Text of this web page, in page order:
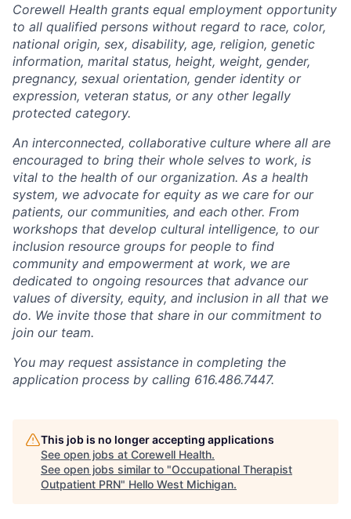
Corewell Health grants equal employment opportunity
to all qualified persons without regard to race, color,
national origin, sex, disability, age, religion, genetic
information, marital status, height, weight, gender,
pregnancy, sexual orientation, gender identity or
expression, veteran status, or any other legally
protected category.
An interconnected, collaborative culture where all are
encouraged to bring their whole selves to work, is
vital to the health of our organization. As a health
system, we advocate for equity as we care for our
patients, our communities, and each other. From
workshops that develop cultural intelligence, to our
inclusion resource groups for people to find
community and empowerment at work, we are
dedicated to ongoing resources that advance our
values of diversity, equity, and inclusion in all that we
do. We invite those that share in our commitment to
join our team.
You may request assistance in completing the
application process by calling 616.486.7447.
This job is no longer accepting applications
See open jobs at Corewell Health.
See open jobs similar to "Occupational Therapist
Outpatient PRN" Hello West Michigan.